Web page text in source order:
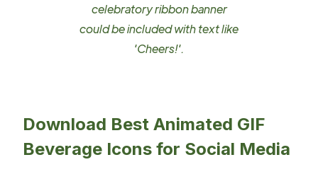
celebratory ribbon banner
could be included with text like
'Cheers!'.
Download Best Animated GIF
Beverage Icons for Social Media